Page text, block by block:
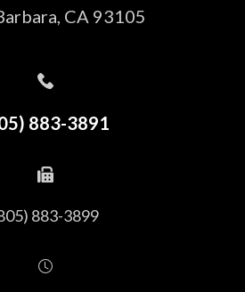
CA 93105
883-3891
883-3899